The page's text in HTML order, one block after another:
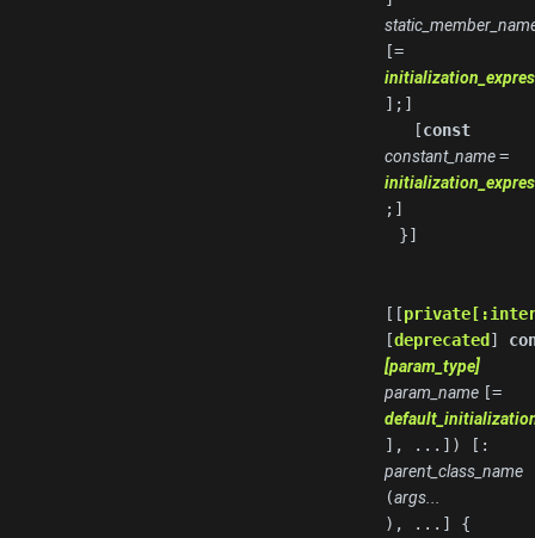
[=
];]
[const
constant_name=
;]
}]
[[
[deprecated]
[param_type]
param_name [=
], ...]) [:
parent_class_name
(args...
), ...] {